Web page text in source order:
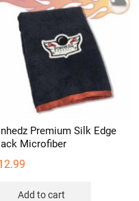
Premium Silk Edge
Microfiber
Add to cart